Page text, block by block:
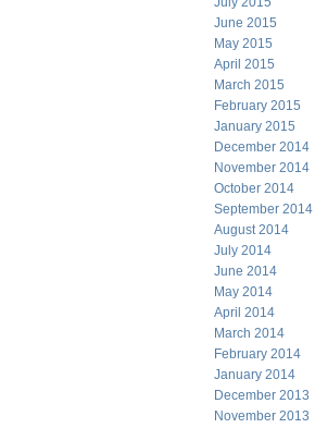
June 2015
May 2015
April 2015
March 2015
February 2015
January 2015
December 2014
November 2014
October 2014
September 2014
August 2014
July 2014
June 2014
May 2014
April 2014
March 2014
February 2014
January 2014
December 2013
November 2013